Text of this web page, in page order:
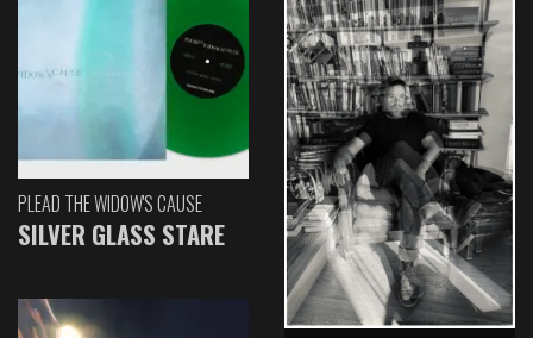
PLEAD THE WIDOW'S CAUSE
SILVER GLASS STARE